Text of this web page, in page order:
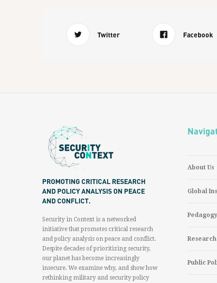
Twitter Facebook
PROMOTING CRITICAL RESEARCH
AND POLICY ANALYSIS ON PEACE
AND CONFLICT.
Security in Context is a networked
initiative that promotes critical research
and policy analysis on peace and conflict.
Despite decades of prioritizing security,
our planet has become increasingly
insecure. We examine why, and show how
rethinking military and security policy
About Us
Global
Pedagogy
Research
Public